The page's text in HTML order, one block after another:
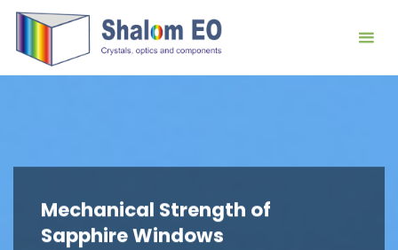
Mechanical Strength of
Sapphire Windows